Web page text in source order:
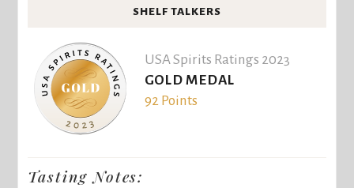
SHELF TALKERS
USA Spirits Ratings 2023
GOLD MEDAL
92 Points
Tasting Notes: